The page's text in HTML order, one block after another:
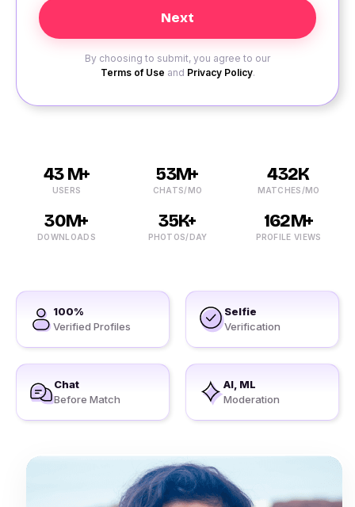
By choosing to submit, you agree to our
Terms of Use and Privacy Policy.
43 M+
USERS
53M+
CHATS/MO
432K
MATCHES/MO
30M+
DOWNLOADS
35K+
PHOTOS/DAY
162M+
PROFILE VIEWS
100%
Verified Profiles
Selfie
Verification
Chat
Before Match
AI, ML
Moderation